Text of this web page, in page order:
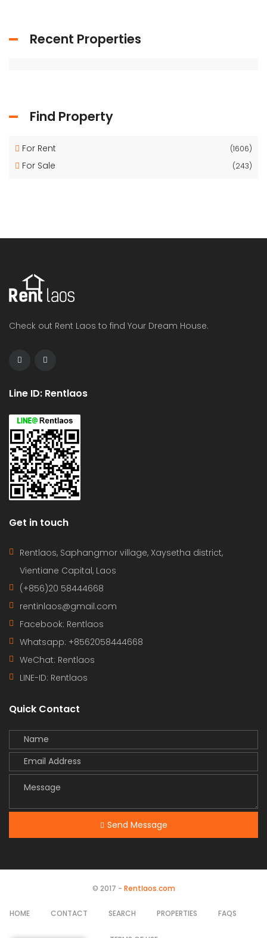
Recent Properties
Find Property
For Rent (1606)
For Sale (243)
Check out Rent Laos to find Your Dream House.
Line ID: Rentlaos
Get in touch
Rentlaos, Saphangmor village, Xaysetha district,
Vientiane Capital, Laos
(+856)20 58444668
rentinlaos@gmail.com
Facebook: Rentlaos
Whatsapp: +8562058444668
WeChat: Rentlaos
LINE-ID: Rentlaos
Quick Contact
Send Message
© 2017 - Rentlaos.com
HOME CONTACT SEARCH PROPERTIES FAQS